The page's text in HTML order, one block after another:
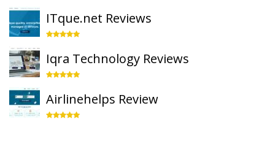
ITque.net Reviews
Iqra Technology Reviews
Airlinehelps Review